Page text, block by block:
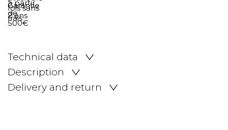
Technical data
Description
Delivery and return